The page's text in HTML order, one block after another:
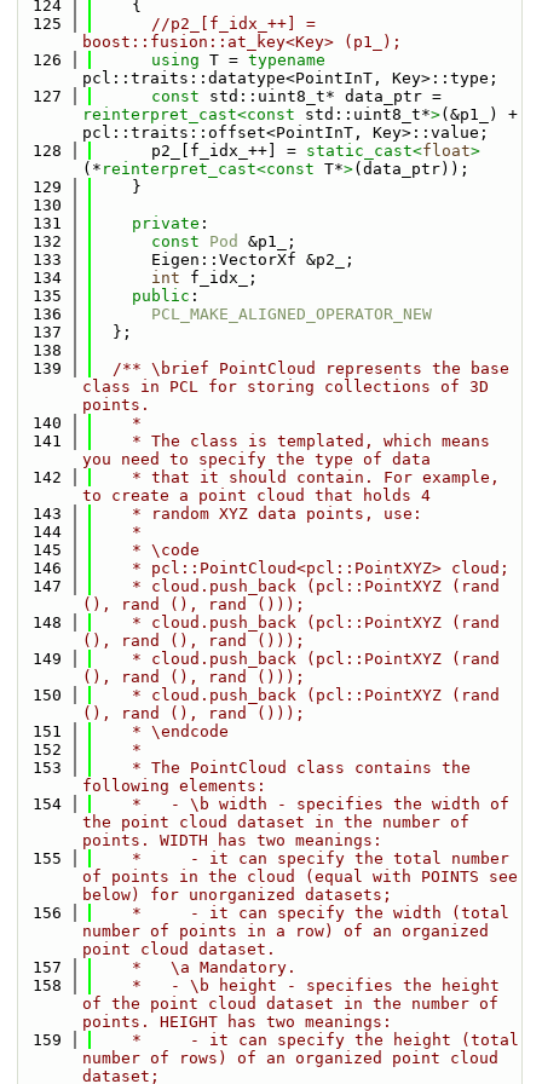
  124
    {
  125
//p2_[f_idx_++] =
boost::fusion::at_key<Key> (p1_);
  126
using T = typename
pcl::traits::datatype<PointInT, Key>::type;
  127
const
reinterpret_cast<const std::uint8_t*>(&p1_) +
pcl::traits::offset<PointInT, Key>::value;
  128
      p2_[f_idx_++] =
static_cast<float>
(* reinterpret_cast<const T*>(data_ptr));
  129
    }
  130
  131
private :
  132
const Pod
&p1_;
  133
      Eigen::VectorXf &p2_;
  134
int f_idx_;
  135
public :
  136
PCL_MAKE_ALIGNED_OPERATOR_NEW
  137
  };
  138
  139
  /** \brief PointCloud represents the base
class in PCL for storing collections of 3D
points.
  140
    *
  141
    * The class is templated, which means
you need to specify the type of data
  142
    * that it should contain. For example,
to create a point cloud that holds 4
  143
    * random XYZ data points, use:
  144
    *
  145
    * \code
  146
    * pcl::PointCloud<pcl::PointXYZ> cloud;
  147
    * cloud.push_back (pcl::PointXYZ (rand
(), rand (), rand ()));
  148
    * cloud.push_back (pcl::PointXYZ (rand
(), rand (), rand ()));
  149
    * cloud.push_back (pcl::PointXYZ (rand
(), rand (), rand ()));
  150
    * cloud.push_back (pcl::PointXYZ (rand
(), rand (), rand ()));
  151
    * \endcode
  152
    *
  153
    * The PointCloud class contains the
following elements:
  154
    *   - \b width - specifies the width of
the point cloud dataset in the number of
points. WIDTH has two meanings:
  155
    *     - it can specify the total number
of points in the cloud (equal with POINTS see
below) for unorganized datasets;
  156
    *     - it can specify the width (total
number of points in a row) of an organized
point cloud dataset.
  157
    *   \a Mandatory.
  158
    *   - \b height - specifies the height
of the point cloud dataset in the number of
points. HEIGHT has two meanings:
  159
    *     - it can specify the height (total
number of rows) of an organized point cloud
dataset;